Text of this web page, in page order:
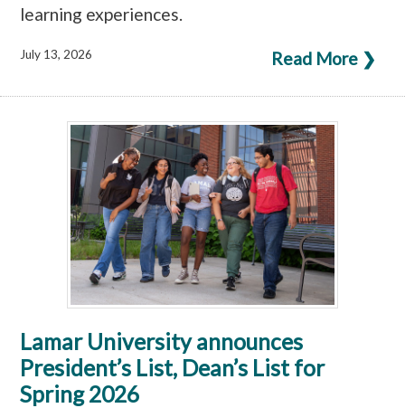
learning experiences.
Read More ❯
July 13, 2026
Lamar University announces
President’s List, Dean’s List for
Spring 2026